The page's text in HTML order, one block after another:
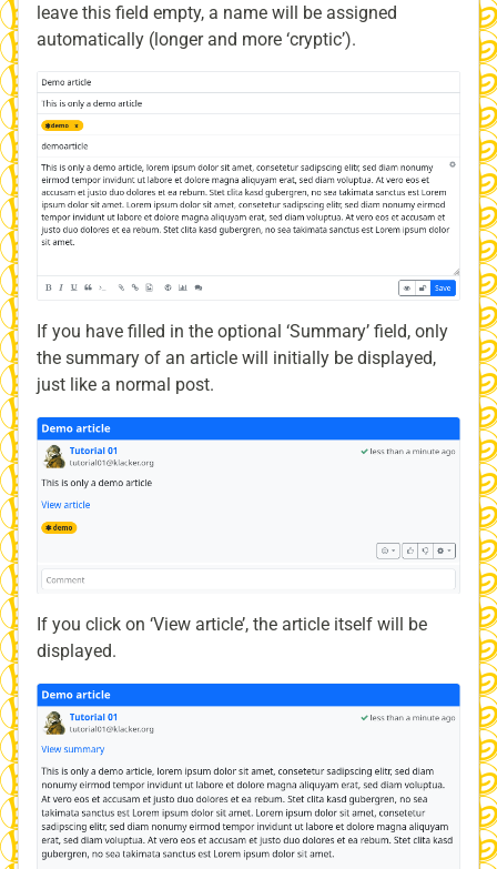
leave this field empty, a name will be assigned
automatically (longer and more ‘cryptic’).
If you have filled in the optional ‘Summary’ field, only
the summary of an article will initially be displayed,
just like a normal post.
If you click on ‘View article’, the article itself will be
displayed.